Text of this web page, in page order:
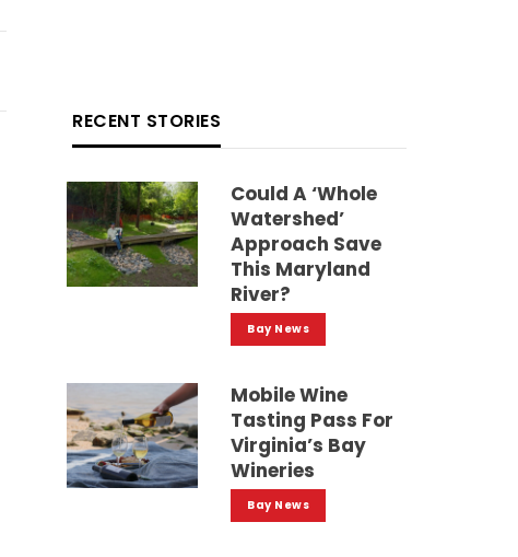
RECENT STORIES
Could A ‘whole
Watershed’
Approach Save
This Maryland
River?
Bay News
Mobile Wine
Tasting Pass For
Virginia’s Bay
Wineries
Bay News